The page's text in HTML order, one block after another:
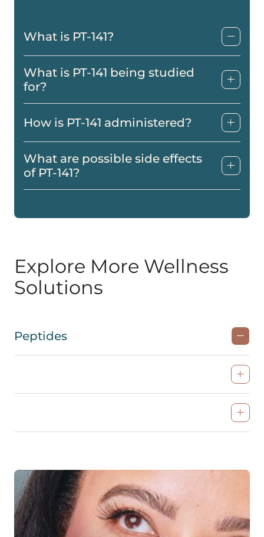
What is PT-141?
What is PT-141 being studied
for?
How is PT-141 administered?
What are possible side effects
of PT-141?
Explore More Wellness
Solutions
Peptides